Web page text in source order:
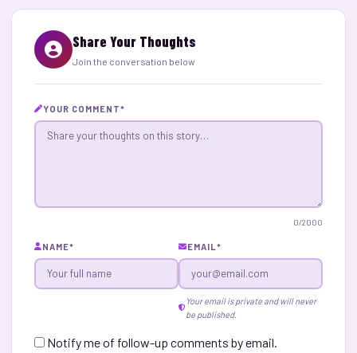
Share Your Thoughts
Join the conversation below
YOUR COMMENT*
0/2000
NAME* EMAIL*
Your email is private and will never
be published.
Notify me of follow-up comments by email.